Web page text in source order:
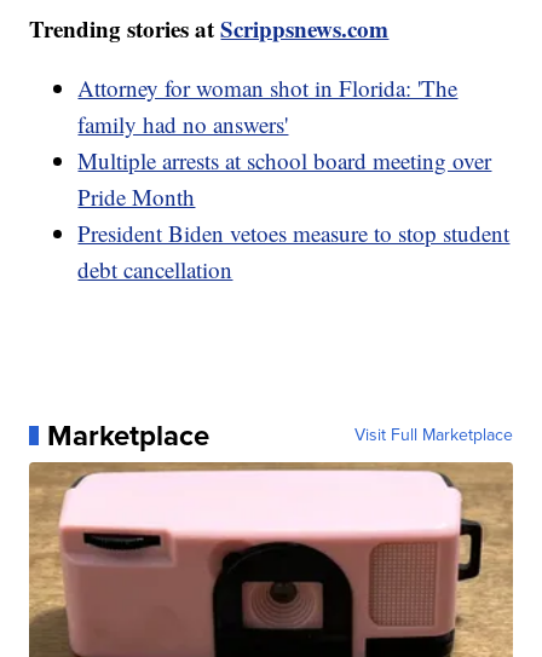
Trending stories atScrippsnews.com
Attorney for woman shot in Florida: 'The
family had no answers'
Multiple arrests at school board meeting over
Pride Month
President Biden vetoes measure to stop student
debt cancellation
Marketplace Visit Full Marketplace